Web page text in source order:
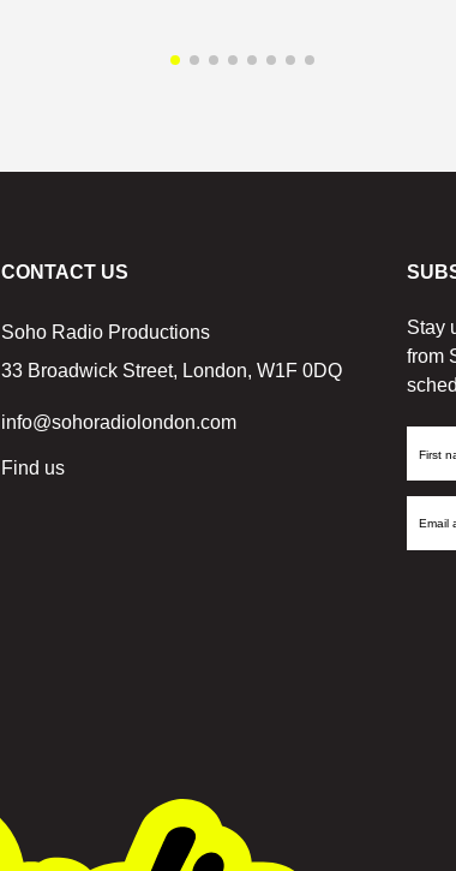
CONTACT US
Soho Radio Productions
33 Broadwick Street, London, W1F 0DQ
info@sohoradiolondon.com
Find us
Stay
from
First
Email